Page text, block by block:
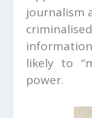
journalism
likely to
power.